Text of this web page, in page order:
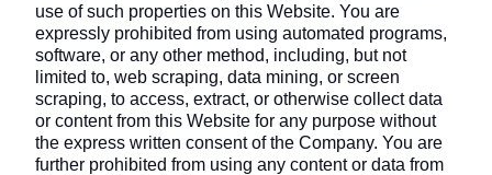
use of such properties on this Website. You are
expressly prohibited from using automated programs,
software, or any other method, including, but not
limited to, web scraping, data mining, or screen
scraping, to access, extract, or otherwise collect data
or content from this Website for any purpose without
the express written consent of the Company. You are
further prohibited from using any content or data from